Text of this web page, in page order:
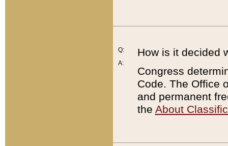
Q:
A:
How is it decided
Congress
Code. The Office
and permanent
the About